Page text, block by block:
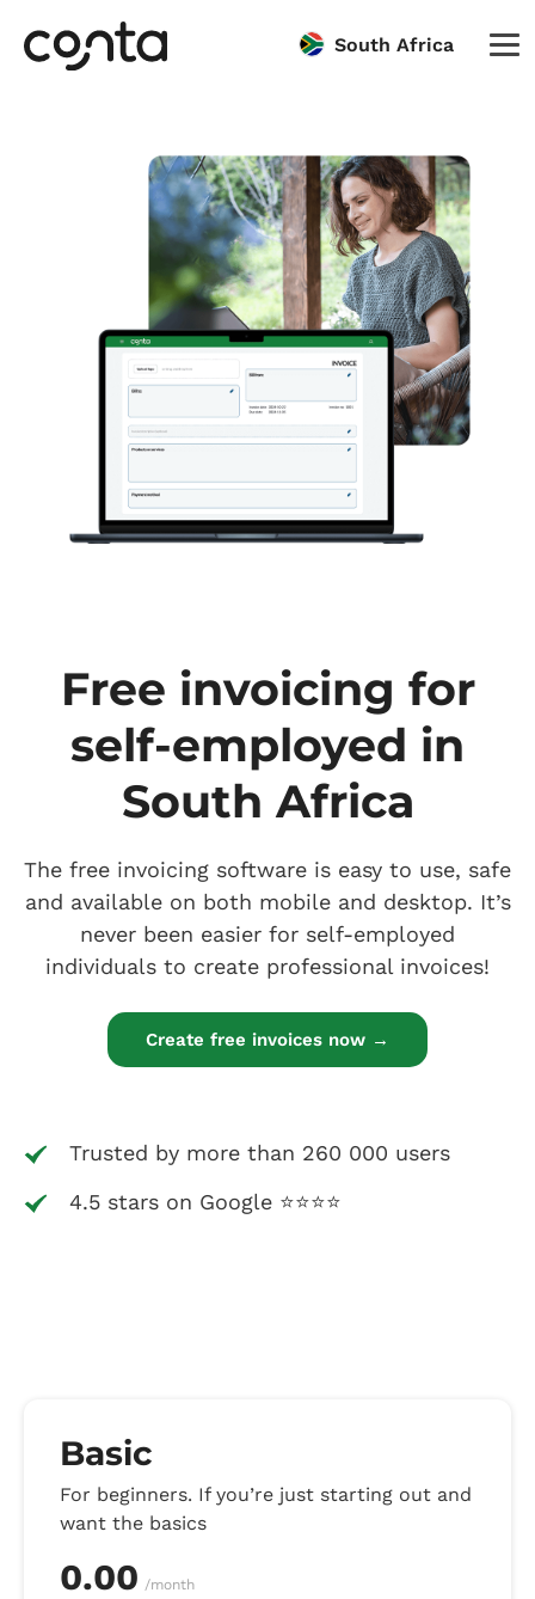
South Africa
Free invoicing for
self-employed in
South Africa
The free invoicing software is easy to use, safe
and available on both mobile and desktop. It’s
never been easier for self-employed
individuals to create professional invoices!
Create free invoices now →
Trusted by more than 260 000 users
4.5 stars on Google ⭐⭐⭐⭐
Basic
For beginners. If you’re just starting out and
want the basics
0.00 /month